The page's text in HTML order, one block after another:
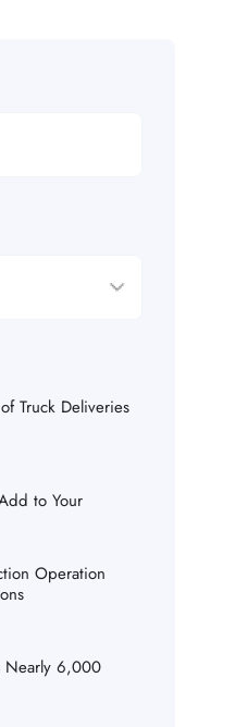
Truck Deliveries
to Your
Operation
Nearly 6,000